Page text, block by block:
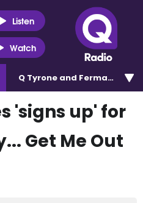
Listen
Watch
Q Tyrone and Fermanagh
'signs up' for
Get Me Out